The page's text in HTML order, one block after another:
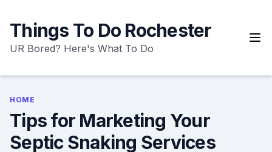
content
Things To Do Rochester
UR Bored? Here's What To Do
HOME
Tips for Marketing Your
Septic Snaking Services